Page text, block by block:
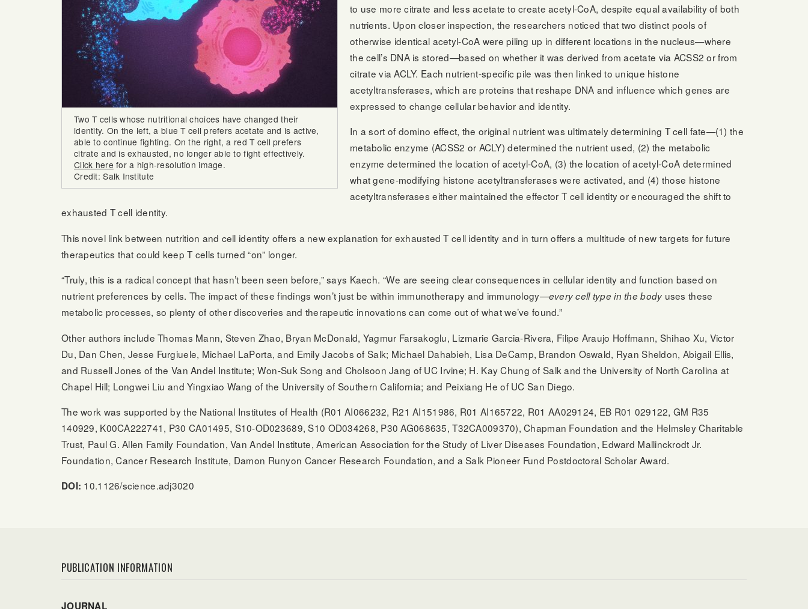
Two T cells whose nutritional choices have changed their
identity. On the left, a blue T cell prefers acetate and is active,
able to continue fighting. On the right, a red T cell prefers
citrate and is exhausted, no longer able to fight effectively.
Click here for a high-resolution image.
Credit: Salk Institute
to use more citrate and less acetate to create acetyl-CoA, despite equal availability of both
nutrients. Upon closer inspection, the researchers noticed that two distinct pools of
otherwise identical acetyl-CoA were piling up in different locations in the nucleus—where
the cell’s DNA is stored—based on whether it was derived from acetate via ACSS2 or from
citrate via ACLY. Each nutrient-specific pile was then linked to unique histone
acetyltransferases, which are proteins that reshape DNA and influence which genes are
expressed to change cellular behavior and identity.
In a sort of domino effect, the original nutrient was ultimately determining T cell fate—(1) the
metabolic enzyme (ACSS2 or ACLY) determined the nutrient used, (2) the metabolic
enzyme determined the location of acetyl-CoA, (3) the location of acetyl-CoA determined
what gene-modifying histone acetyltransferases were activated, and (4) those histone
acetyltransferases either maintained the effector T cell identity or encouraged the shift to
exhausted T cell identity.
This novel link between nutrition and cell identity offers a new explanation for exhausted T cell identity and in turn offers a multitude of new targets for future
therapeutics that could keep T cells turned “on” longer.
“Truly, this is a radical concept that hasn’t been seen before,” says Kaech. “We are seeing clear consequences in cellular identity and function based on
nutrient preferences by cells. The impact of these findings won’t just be within immunotherapy and immunology—every cell type in the body uses these
metabolic processes, so plenty of other discoveries and therapeutic innovations can come out of what we’ve found.”
Other authors include Thomas Mann, Steven Zhao, Bryan McDonald, Yagmur Farsakoglu, Lizmarie Garcia-Rivera, Filipe Araujo Hoffmann, Shihao Xu, Victor
Du, Dan Chen, Jesse Furgiuele, Michael LaPorta, and Emily Jacobs of Salk; Michael Dahabieh, Lisa DeCamp, Brandon Oswald, Ryan Sheldon, Abigail Ellis,
and Russell Jones of the Van Andel Institute; Won-Suk Song and Cholsoon Jang of UC Irvine; H. Kay Chung of Salk and the University of North Carolina at
Chapel Hill; Longwei Liu and Yingxiao Wang of the University of Southern California; and Peixiang He of UC San Diego.
The work was supported by the National Institutes of Health (R01 AI066232, R21 AI151986, R01 AI165722, R01 AA029124, EB R01 029122, GM R35
140929, K00CA222741, P30 CA01495, S10-OD023689, S10 OD034268, P30 AG068635, T32CA009370), Chapman Foundation and the Helmsley Charitable
Trust, Paul G. Allen Family Foundation, Van Andel Institute, American Association for the Study of Liver Diseases Foundation, Edward Mallinckrodt Jr.
Foundation, Cancer Research Institute, Damon Runyon Cancer Research Foundation, and a Salk Pioneer Fund Postdoctoral Scholar Award.
DOI: 10.1126/science.adj3020
PUBLICATION INFORMATION
JOURNAL